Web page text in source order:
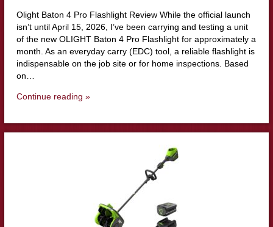
Olight Baton 4 Pro Flashlight Review While the official launch
isn’t until April 15, 2026, I’ve been carrying and testing a unit
of the new OLIGHT Baton 4 Pro Flashlight for approximately a
month. As an everyday carry (EDC) tool, a reliable flashlight is
indispensable on the job site or for home inspections. Based
on…
Continue reading »